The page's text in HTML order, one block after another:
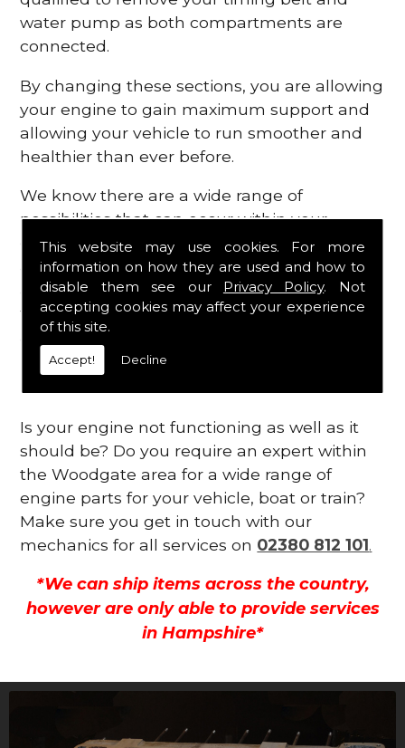
This website may use cookies. For more
information on how they are used and how to
disable them see our Privacy Policy. Not
accepting cookies may affect your experience
of this site.
Accept! Decline
water pump as both compartments are
connected.
By changing these sections, you are allowing
your engine to gain maximum support and
allowing your vehicle to run smoother and
healthier than ever before.
We know there are a wide range of
possibilities that can occur within your
engine, which is why we are here to provide
all the essential engine parts you require, for
a fast and efficient service that is guaranteed
to get you back on the roads in no time at
all.
Contact Us
Is your engine not functioning as well as it
should be? Do you require an expert within
the Woodgate area for a wide range of
engine parts for your vehicle, boat or train?
Make sure you get in touch with our
mechanics for all services on 02380 812 101.
*We can ship items across the country,
however are only able to provide services
in Hampshire*